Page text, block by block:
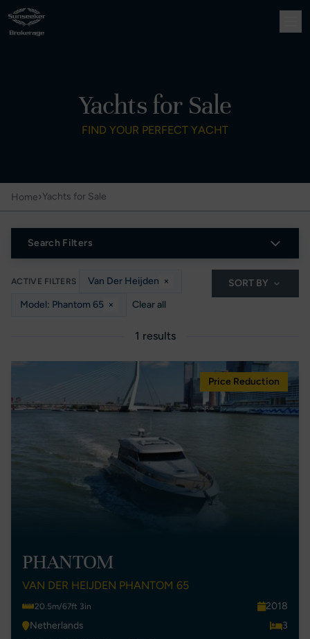
Yachts for Sale
FIND YOUR PERFECT YACHT
Home›Yachts for Sale
Search Filters
ACTIVE FILTERS Van Der Heijden ×
Model: Phantom 65 × Clear all
SORT BY
1 results
Price Reduction
PHANTOM
VAN DER HEIJDEN PHANTOM 65
20.5m/67ft 3in
2018
Netherlands
3